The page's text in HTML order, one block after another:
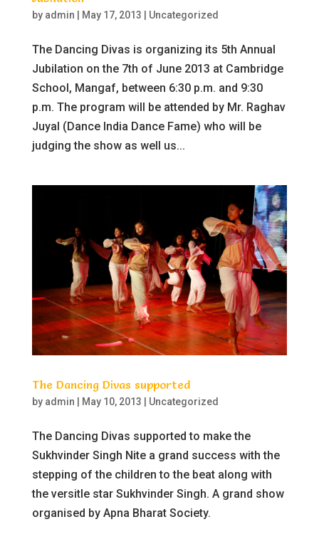
by admin May 17, 2013 Uncategorized
The Dancing Divas is organizing its 5th Annual
Jubilation on the 7th of June 2013 at Cambridge
School, Mangaf, between 6:30 p.m. and 9:30
p.m. The program will be attended by Mr. Raghav
Juyal (Dance India Dance Fame) who will be
judging the show as well us...
The Dancing Divas supported
by admin May 10, 2013 Uncategorized
The Dancing Divas supported to make the
Sukhvinder Singh Nite a grand success with the
stepping of the children to the beat along with
the versitle star Sukhvinder Singh. A grand show
organised by Apna Bharat Society.